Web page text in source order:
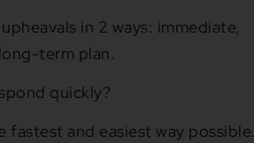
in 2 ways: immediate,
term plan.
quickly?
and easiest way possible.